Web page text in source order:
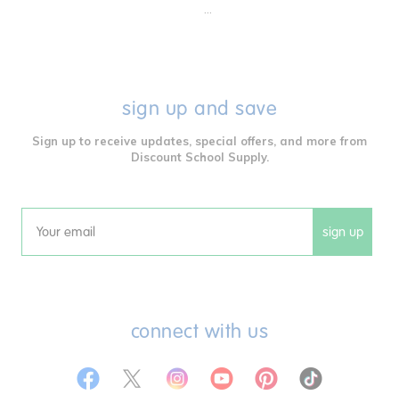
sign up and save
Sign up to receive updates, special offers, and more from
Discount School Supply.
Email sign up
connect with us